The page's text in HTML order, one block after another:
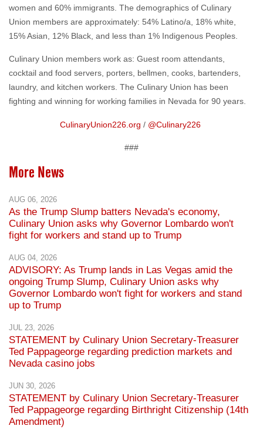
15% Asian, 12% Black, and less than 1% Indigenous Peoples.
Culinary Union members work as: Guest room attendants,
laundry, and kitchen workers. The Culinary Union has been
fighting and winning for working families in Nevada for 90 years.
CulinaryUnion226.org / @Culinary226
###
AUG 06, 2026
Culinary Union asks why Governor Lombardo won't
fight for workers and stand up to Trump
AUG 04, 2026
ADVISORY: As Trump lands in Las Vegas amid the
ongoing Trump Slump, Culinary Union asks why
Governor Lombardo won't fight for workers and stand
up to Trump
JUL 23, 2026
STATEMENT by Culinary Union Secretary-Treasurer
Ted Pappageorge regarding prediction markets and
Nevada casino jobs
JUN 30, 2026
STATEMENT by Culinary Union Secretary-Treasurer
Ted Pappageorge regarding Birthright Citizenship (14th
Amendment)
JUN 23, 2026
Culinary Union members on The Hill to share how they